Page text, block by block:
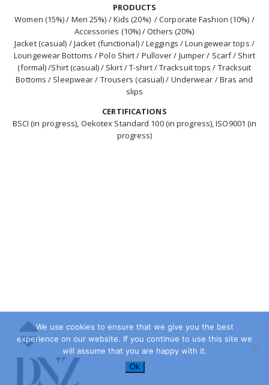
PRODUCTS
Women (15%) / Men 25%) / Kids (20%) / Corporate Fashion (10%) /
Accessories (10%) / Others (20%)
Jacket (casual) / Jacket (functional) / Leggings / Loungewear tops /
Loungewear Bottoms / Polo Shirt / Pullover / Jumper / Scarf / Shirt
(formal) /Shirt (casual) / Skirt / T-shirt / Tracksuit tops / Tracksuit
Bottoms / Sleepwear / Trousers (casual) / Underwear / Bras and
slips
CERTIFICATIONS
BSCI (in progress), Oekotex Standard 100 (in progress), ISO9001 (in
progress)
We use cookies to ensure that we give you the best
experience on our website. If you continue to use this site we
will assume that you are happy with it.
Ok